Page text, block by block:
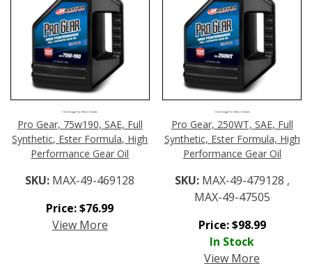
Click Image For More Details
Pro Gear, 75w190, SAE, Full
Synthetic, Ester Formula, High
Performance Gear Oil
SKU: MAX-49-469128
Price:$76.99
View More
Click Image For More Details
Pro Gear, 250WT, SAE, Full
Synthetic, Ester Formula, High
Performance Gear Oil
SKU: MAX-49-479128 ,
MAX-49-47505
Price:$98.99
In Stock
View More